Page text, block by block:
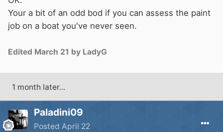
Your a bit of an odd bod if you can assess the paint
job on a boat you've never seen.
Edited March 21 by LadyG
1 month later...
Paladini09
Posted April 22